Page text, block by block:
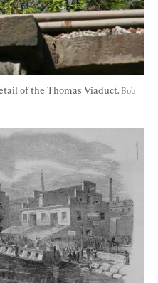
of the Thomas Viaduct. Bob